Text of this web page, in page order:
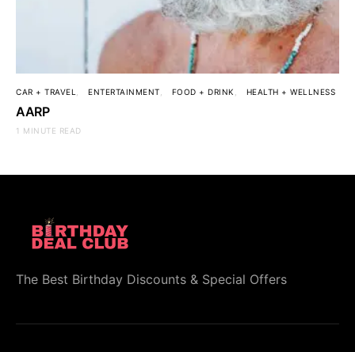
CAR + TRAVEL ENTERTAINMENT FOOD + DRINK HEALTH + WELLNESS
AARP
1 MINUTE READ
The Best Birthday Discounts & Special Offers